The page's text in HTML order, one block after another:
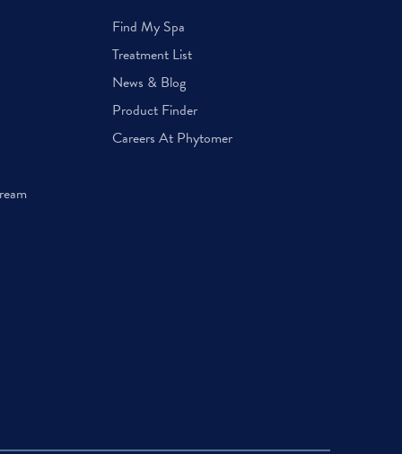
Find My Spa
Treatment List
News & Blog
Product Finder
Careers At Phytomer